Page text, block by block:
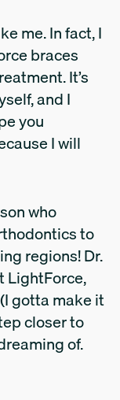
me. In fact, I
braces
It’s
and I
you
I will
who
to
regions! Dr.
LightForce,
gotta make it
closer to
of.